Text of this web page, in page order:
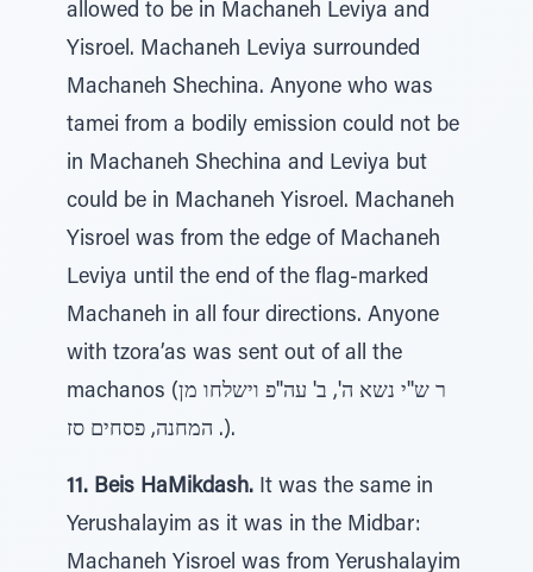
allowed to be in Machaneh Leviya and
Yisroel. Machaneh Leviya surrounded
Machaneh Shechina. Anyone who was
tamei from a bodily emission could not be
in Machaneh Shechina and Leviya but
could be in Machaneh Yisroel. Machaneh
Yisroel was from the edge of Machaneh
Leviya until the end of the flag-marked
Machaneh in all four directions. Anyone
with tzora’as was sent out of all the
machanos (ר ש''י נשא ה', ב' עה''פ וישלחו מן
המחנה, פסחים סז .).
11. Beis HaMikdash. It was the same in
Yerushalayim as it was in the Midbar:
Machaneh Yisroel was from Yerushalayim